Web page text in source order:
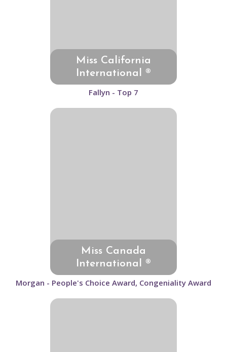
Miss California
International ®
Fallyn - Top 7
Miss Canada
International ®
Morgan - People's Choice Award, Congeniality Award